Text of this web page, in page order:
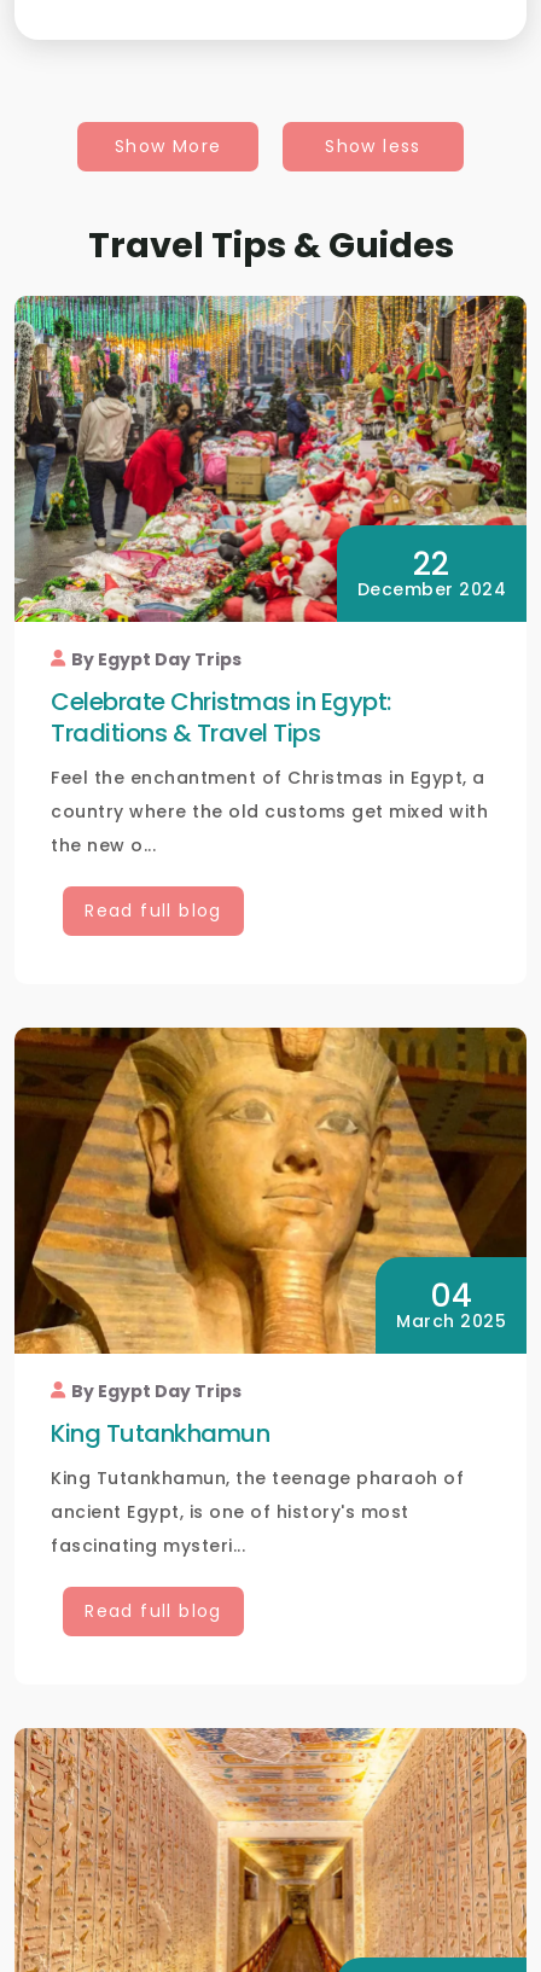
Show More Show less
Travel Tips & Guides
22
December 2024
By Egypt Day Trips
Celebrate Christmas in Egypt:
Traditions & Travel Tips
Feel the enchantment of Christmas in Egypt, a
country where the old customs get mixed with
the new o...
Read full blog
04
March 2025
By Egypt Day Trips
King Tutankhamun
King Tutankhamun, the teenage pharaoh of
ancient Egypt, is one of history's most
fascinating mysteri...
Read full blog